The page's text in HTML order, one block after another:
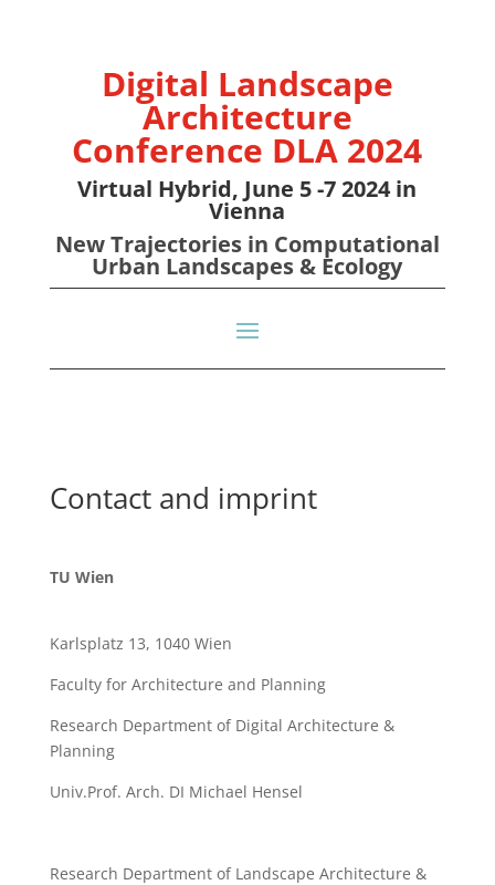
Digital Landscape
Architecture
Conference DLA 2024
Virtual Hybrid, June 5 -7 2024 in
Vienna
New Trajectories in Computational
Urban Landscapes & Ecology
Contact and imprint
TU Wien
Karlsplatz 13, 1040 Wien
Faculty for Architecture and Planning
Research Department of Digital Architecture &
Planning
Univ.Prof. Arch. DI Michael Hensel
Research Department of Landscape Architecture &